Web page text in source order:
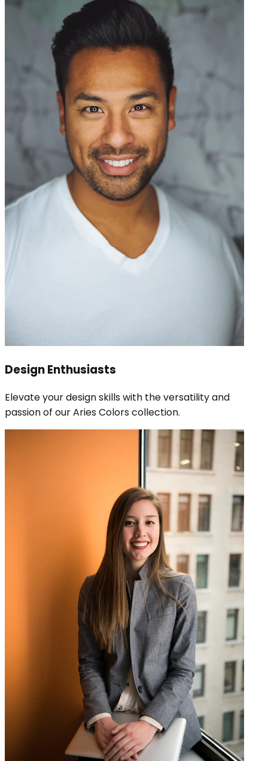
Design Enthusiasts
Elevate your design skills with the versatility and
passion of our Aries Colors collection.